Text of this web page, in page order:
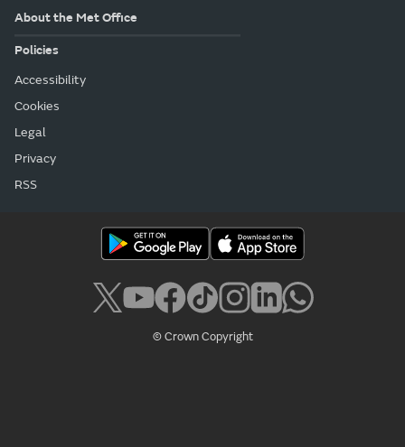
About the Met Office
Policies
Accessibility
Cookies
Legal
Privacy
RSS
© Crown Copyright